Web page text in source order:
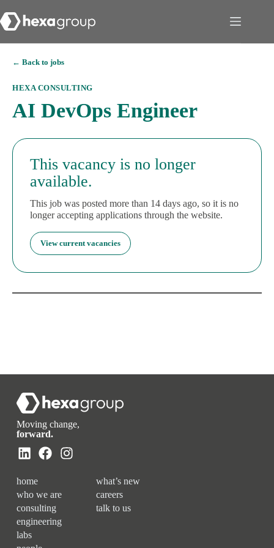
← Back to jobs
HEXA CONSULTING
AI DevOps Engineer
This vacancy is no longer
available.
This job was posted more than 14 days ago, so it is no
longer accepting applications through the website.
View current vacancies
Moving change,
forward.
home
who we are
consulting
engineering
labs
what’s new
careers
talk to us